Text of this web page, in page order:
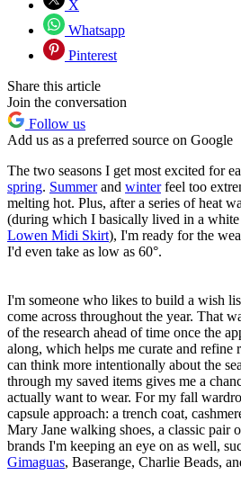
X
Whatsapp
Pinterest
Share this article
Join the conversation
Follow us
Add us as a preferred source on Google
The two seasons I get most excited for
spring. Summerand winterfeel too
melting hot. Plus, after a series of heat
(during which I basically lived in a white
Lowen Midi Skirt), I'm ready for the
I'd even take as low as 60°.
I'm someone who likes to build a wish
come across throughout the year. That
of the research ahead of time once the
along, which helps me curate and refine
can think more intentionally about the
through my saved items gives me a
actually want to wear. For my fall
capsule approach: a trench coat,
Mary Jane walking shoes, a classic pair
brands I'm keeping an eye on as well,
Gimaguas, Baserange, Charlie Beads,